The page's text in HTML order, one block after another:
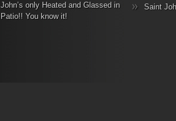
John’s only Heated and Glassed in
Patio!! You know it!
Saint